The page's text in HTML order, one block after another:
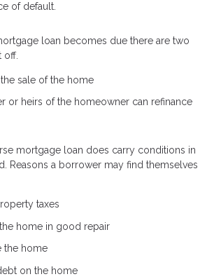
of default.
loan becomes due there are two
off.
sale of the home
or heirs of the homeowner can refinance
mortgage loan does carry conditions in
Reasons a borrower may find themselves
taxes
home in good repair
the home
on the home